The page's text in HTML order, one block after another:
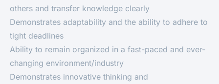
others and transfer knowledge clearly
Demonstrates adaptability and the ability to adhere to
tight deadlines
Ability to remain organized in a fast-paced and ever-
changing environment/industry
Demonstrates innovative thinking and